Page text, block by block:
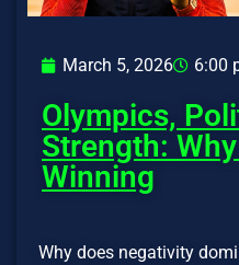
March 5, 2026 6:00
Olympics,
Strength:
Winning
Why does negativity